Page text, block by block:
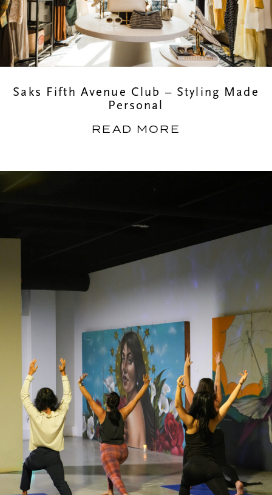
Saks Fifth Avenue Club – Styling Made
Personal
READ MORE